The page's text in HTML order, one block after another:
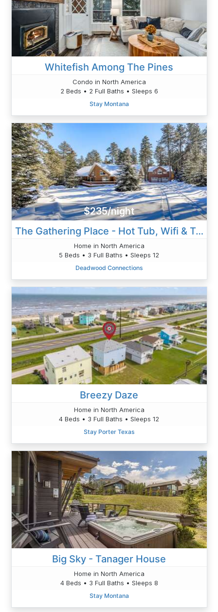
Whitefish Among The Pines
Condo in North America
2 Beds • 2 Full Baths • Sleeps 6
Stay Montana
$235/night
The Gathering Place - Hot Tub, Wifi & Trailer Park
Home in North America
5 Beds • 3 Full Baths • Sleeps 12
Deadwood Connections
Breezy Daze
Home in North America
4 Beds • 3 Full Baths • Sleeps 12
Stay Porter Texas
Big Sky - Tanager House
Home in North America
4 Beds • 3 Full Baths • Sleeps 8
Stay Montana